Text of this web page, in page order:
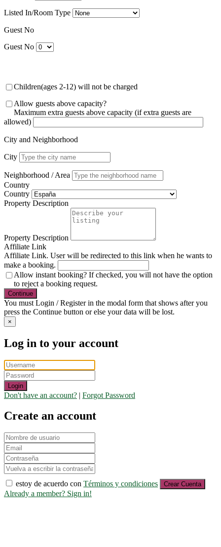
Listed In/Room Type
Guest No
Guest No
Children(ages 2-12) will not be charged
Allow guests above capacity?
Maximum extra guests above capacity (if extra guests are
allowed)
City and Neighborhood
City
Neighborhood / Area
Country
Country
Property Description
Property Description
Affiliate Link
Affiliate Link. User will be redirected to this link when he wants to
make a booking.
Allow instant booking? If checked, you will not have the option
to reject a booking request.
You must Login / Register in the modal form that shows after you
press the Continue button or else your data will be lost.
×
Log in to your account
Login
Don't have an account? | Forgot Password
Create an account
estoy de acuerdo con Términos y condiciones Crear Cuenta
Already a member? Sign in!